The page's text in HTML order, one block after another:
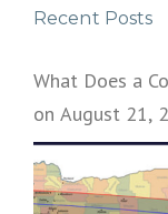
Recent Posts
What Does a
on August 21,